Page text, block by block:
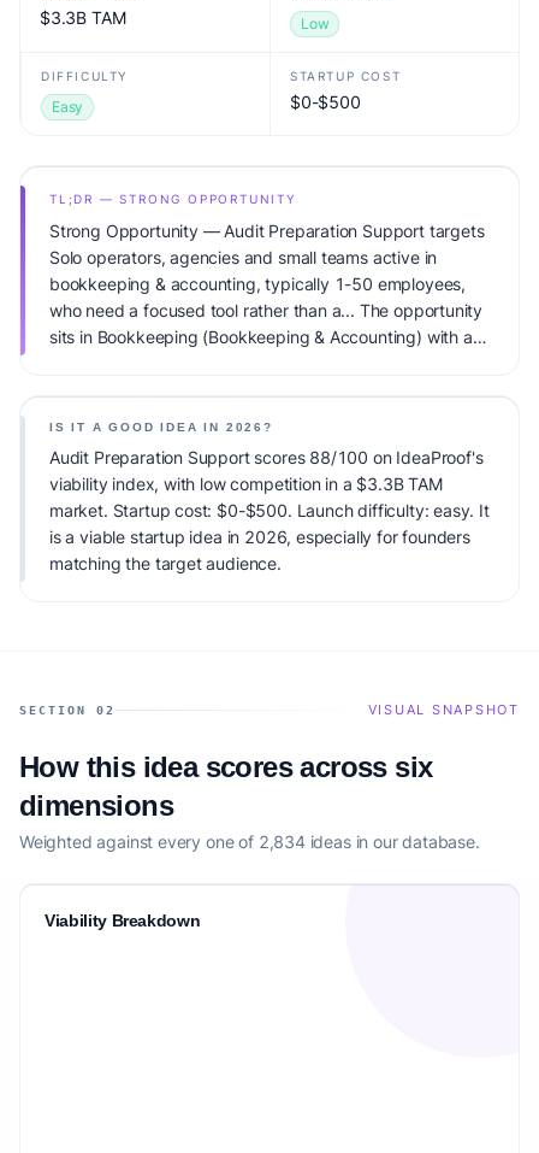
$3.3B TAM Low
DIFFICULTY
Easy
STARTUP COST
$0-$500
TL;DR — STRONG OPPORTUNITY
Strong Opportunity — Audit Preparation Support targets
Solo operators, agencies and small teams active in
bookkeeping & accounting, typically 1-50 employees,
who need a focused tool rather than a... The opportunity
sits in Bookkeeping (Bookkeeping & Accounting) with a
timing, founder fit, monetization clarity, and competitive
defensibility.
IS IT A GOOD IDEA IN 2026?
Audit Preparation Support scores 88/100 on IdeaProof's
viability index, with low competition in a $3.3B TAM
market. Startup cost: $0-$500. Launch difficulty: easy. It
is a viable startup idea in 2026, especially for founders
matching the target audience.
SECTION 02 VISUAL SNAPSHOT
How this idea scores across six
dimensions
Weighted against every one of 2,834 ideas in our database.
Viability Breakdown